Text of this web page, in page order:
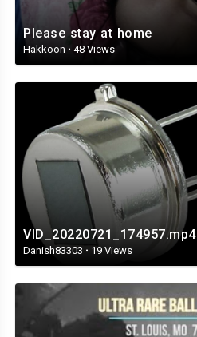
Please stay at home
Hakkoon · 48 Views
VID_20220721_174957.mp4
Danish83303 · 19 Views